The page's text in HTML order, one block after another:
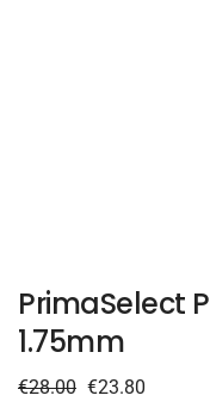
PrimaSelect
1.75mm
€28.00 €23.80